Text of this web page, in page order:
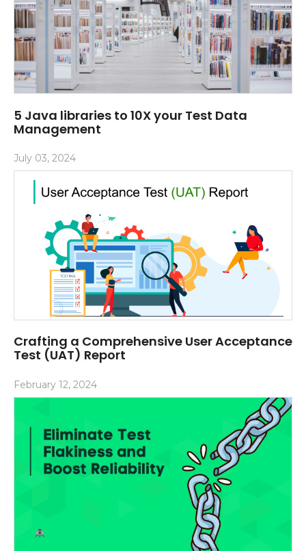
5 Java libraries to 10X your Test Data
Management
July 03, 2024
Crafting a Comprehensive User Acceptance
Test (UAT) Report
February 12, 2024